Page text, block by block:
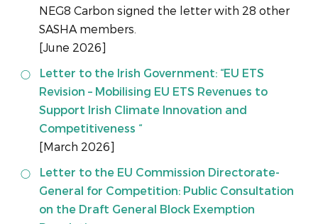
NEG8 Carbon signed the letter with 28 other
SASHA members.
[June 2026]
Letter to the Irish Government: “EU ETS
Revision – Mobilising EU ETS Revenues to
Support Irish Climate Innovation and
Competitiveness “
[March 2026]
Letter to the EU Commission Directorate-
General for Competition: Public Consultation
on the Draft General Block Exemption